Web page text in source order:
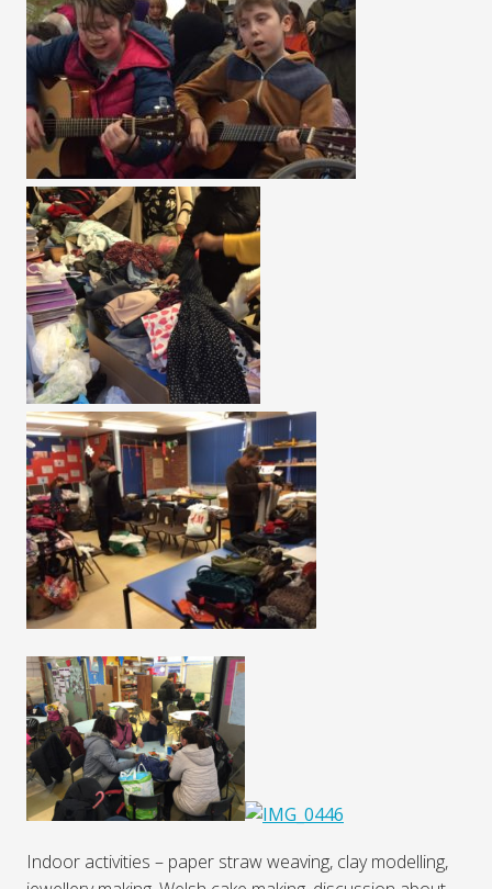
Indoor activities – paper straw weaving, clay modelling,